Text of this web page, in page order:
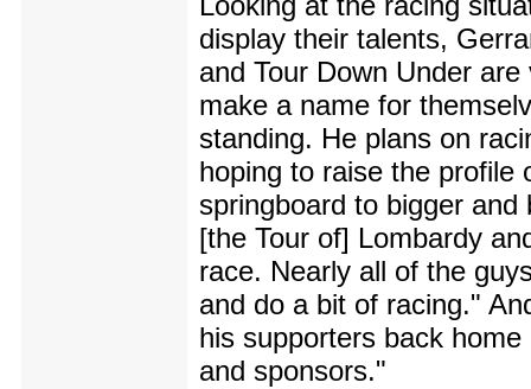
display their talents,
and Tour Down Under
make a name for
standing. He plans on
hoping to raise the profile
springboard to bigger
[the Tour of] Lombardy
race. Nearly all of the
and do a bit of racing."
his supporters back
and sponsors."